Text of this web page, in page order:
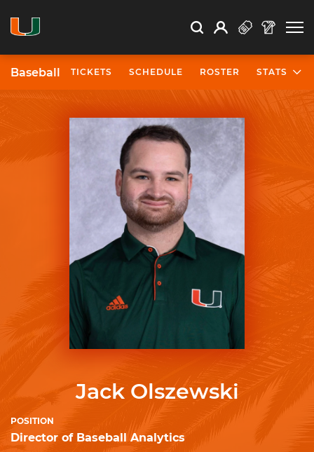
Search Search
Open Search
Profile
Baseball TICKETS SCHEDULE ROSTER STATS
Jack Olszewski
POSITION
Director of Baseball Analytics